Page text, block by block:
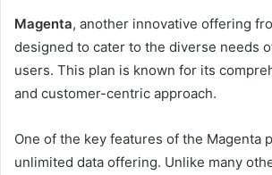
Magenta, another innovative offering
designed to cater to the diverse needs
users. This plan is known for its
and customer-centric approach.
One of the key features of the Magenta
unlimited data offering. Unlike many